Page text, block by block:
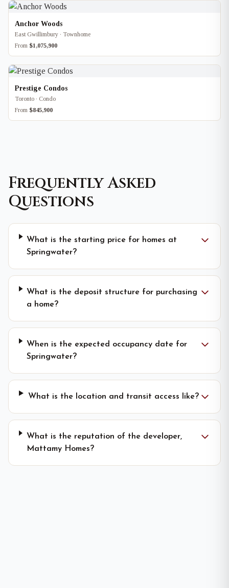
Anchor Woods
East Gwillimbury · Townhome
From $1,075,900
Prestige Condos
Toronto · Condo
From $845,900
Frequently Asked
Questions
What is the starting price for homes at
Springwater?
What is the deposit structure for purchasing
a home?
When is the expected occupancy date for
Springwater?
What is the location and transit access like?
What is the reputation of the developer,
Mattamy Homes?